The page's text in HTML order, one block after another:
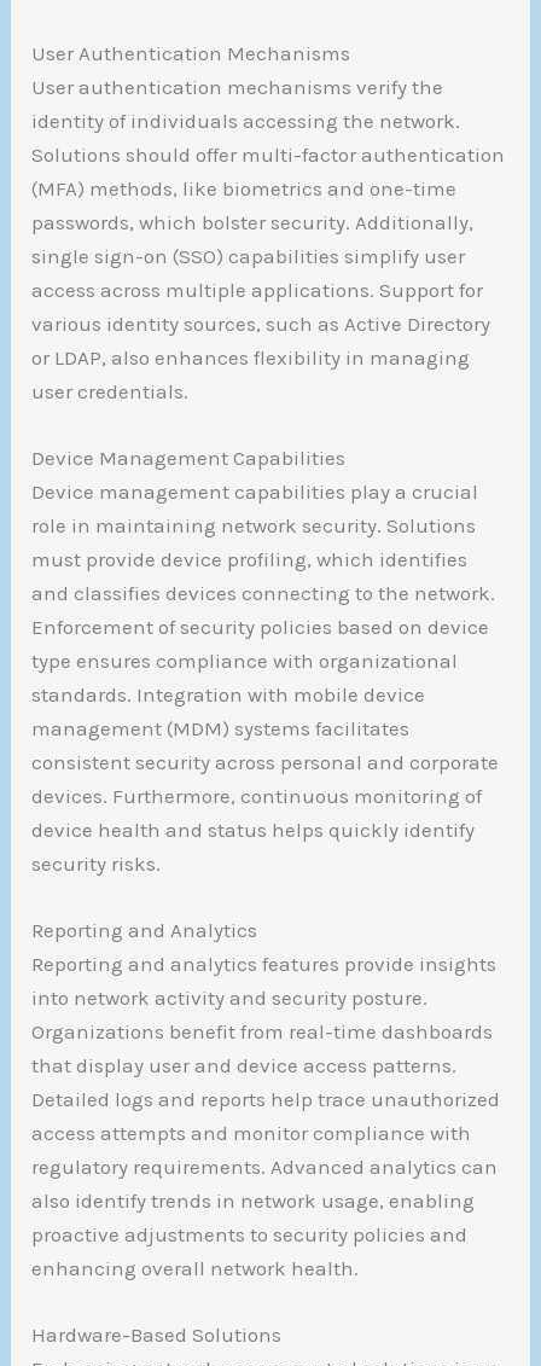
User Authentication Mechanisms
User authentication mechanisms verify the
identity of individuals accessing the network.
Solutions should offer multi-factor authentication
(MFA) methods, like biometrics and one-time
passwords, which bolster security. Additionally,
single sign-on (SSO) capabilities simplify user
access across multiple applications. Support for
various identity sources, such as Active Directory
or LDAP, also enhances flexibility in managing
user credentials.
Device Management Capabilities
Device management capabilities play a crucial
role in maintaining network security. Solutions
must provide device profiling, which identifies
and classifies devices connecting to the network.
Enforcement of security policies based on device
type ensures compliance with organizational
standards. Integration with mobile device
management (MDM) systems facilitates
consistent security across personal and corporate
devices. Furthermore, continuous monitoring of
device health and status helps quickly identify
security risks.
Reporting and Analytics
Reporting and analytics features provide insights
into network activity and security posture.
Organizations benefit from real-time dashboards
that display user and device access patterns.
Detailed logs and reports help trace unauthorized
access attempts and monitor compliance with
regulatory requirements. Advanced analytics can
also identify trends in network usage, enabling
proactive adjustments to security policies and
enhancing overall network health.
Hardware-Based Solutions